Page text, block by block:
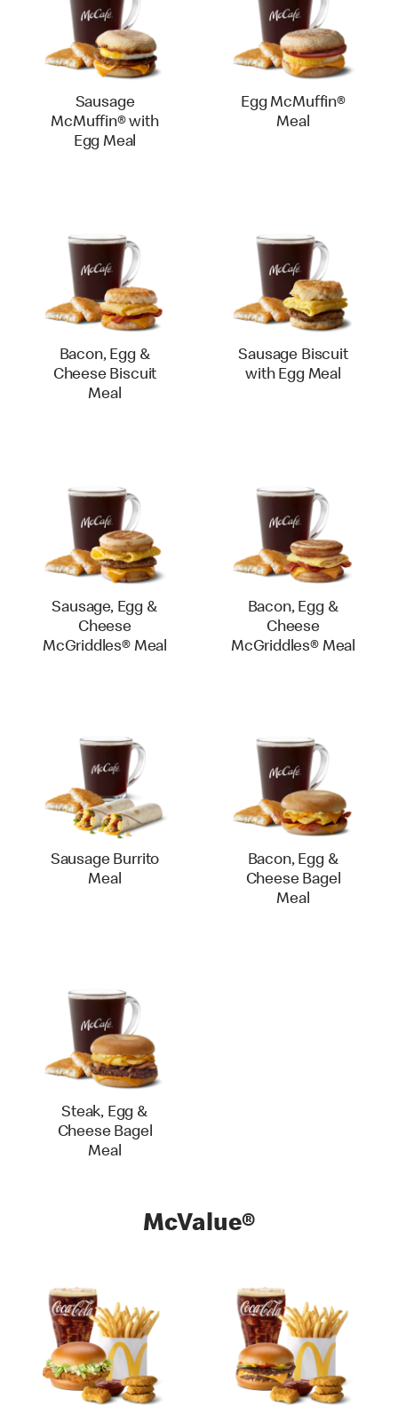
Sausage
McMuffin® with
Egg Meal
Egg McMuffin®
Meal
Bacon, Egg &
Cheese Biscuit
Meal
Sausage Biscuit
with Egg Meal
Sausage, Egg &
Cheese
McGriddles® Meal
Bacon, Egg &
Cheese
McGriddles® Meal
Sausage Burrito
Meal
Bacon, Egg &
Cheese Bagel
Meal
Steak, Egg &
Cheese Bagel
Meal
McValue®